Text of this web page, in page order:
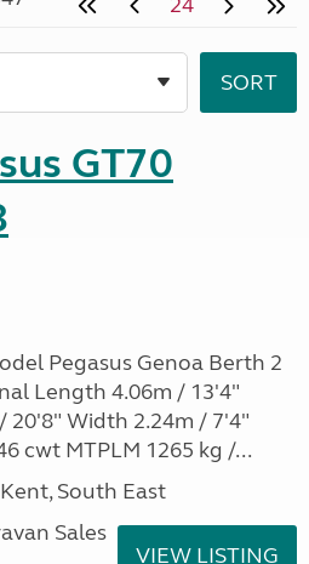
GT70
Pegasus Genoa Berth 2
Length 4.06m / 13'4"
20'8" Width 2.24m / 7'4"
cwt MTPLM 1265 kg /...
South East
Sales
VIEW LISTING